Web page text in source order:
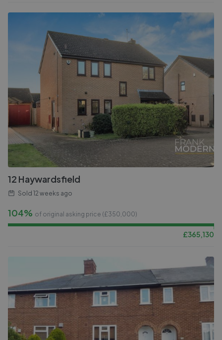
12 Haywardsfield
Sold 12 weeks ago
104% of original asking price (£350,000)
£365,130